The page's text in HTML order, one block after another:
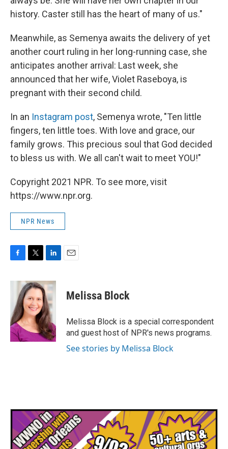
history. Caster still has the heart of many of us."
Meanwhile, as Semenya awaits the delivery of yet
another court ruling in her long-running case, she
anticipates another arrival: Last week, she
announced that her wife, Violet Raseboya, is
pregnant with their second child.
In an Instagram post, Semenya wrote, "Ten little
fingers, ten little toes. With love and grace, our
family grows. This precious soul that God decided
to bless us with. We all can't wait to meet YOU!"
Copyright 2021 NPR. To see more, visit
https://www.npr.org.
NPR News
c
o
o
k
i
t
t
e
r
n
k
e
d
I
n
Melissa Block
Melissa Block is a special correspondent
and guest host of NPR's news programs.
See stories by Melissa Block